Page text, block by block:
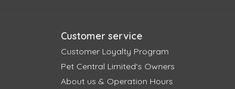
Customer service
Customer Loyalty Program
Pet Central Limited's Owners
About us & Operation Hours